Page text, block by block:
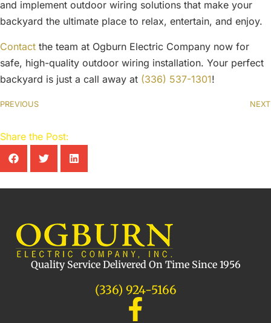
and implement outdoor wiring solutions that make your
backyard the ultimate place to relax, entertain, and enjoy.
Contact the team at Ogburn Electric Company now for
safe, high-quality outdoor wiring installation. Your perfect
backyard is just a call away at (336) 537-1301!
PREVIOUS NEXT
Share the Post:
Quality Service Delivered On Time Since 1956
(336) 924-5166